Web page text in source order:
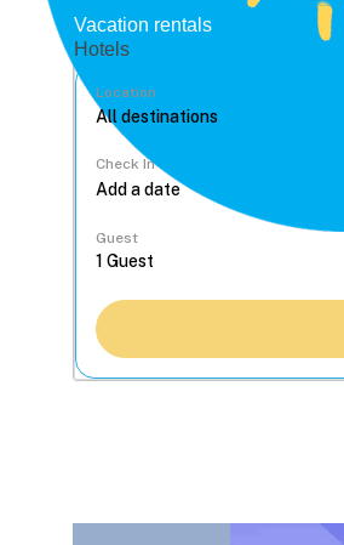
Vacation rentals
Hotels
Location
Check In
Guest